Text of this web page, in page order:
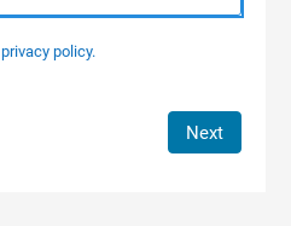
privacy policy.
Next